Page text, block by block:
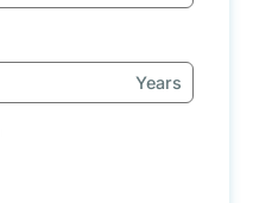
Years